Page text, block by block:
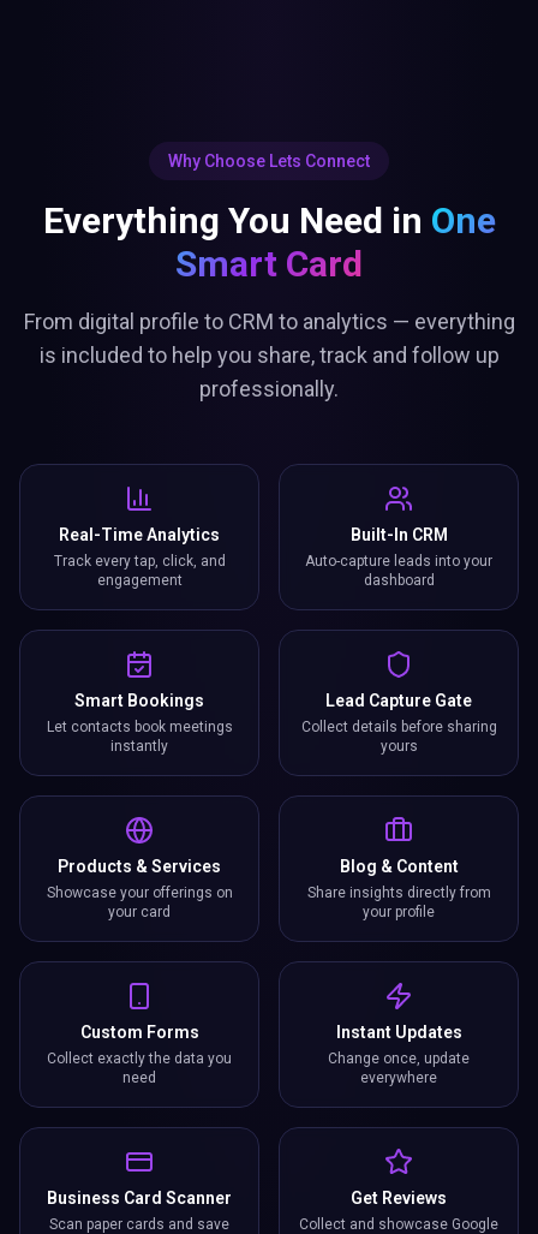
Why Choose Lets Connect
Everything You Need in One
Smart Card
From digital profile to CRM to analytics — everything
is included to help you share, track and follow up
professionally.
Real-Time Analytics
Track every tap, click, and
engagement
Built-In CRM
Auto-capture leads into your
dashboard
Smart Bookings
Let contacts book meetings
instantly
Lead Capture Gate
Collect details before sharing
yours
Products & Services
Showcase your offerings on
your card
Blog & Content
Share insights directly from
your profile
Custom Forms
Collect exactly the data you
need
Instant Updates
Change once, update
everywhere
Business Card Scanner
Scan paper cards and save
Get Reviews
Collect and showcase Google